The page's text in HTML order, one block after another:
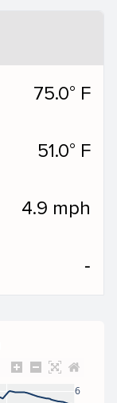
75.0° F
51.0° F
4.9 mph
‐
6